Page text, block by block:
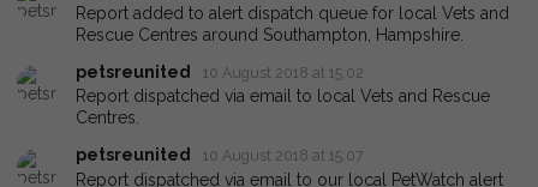
Report added to alert dispatch queue for local Vets and
Rescue Centres around Southampton, Hampshire.
petsreunited
10 August 2018 at 15:02
Report dispatched via email to local Vets and Rescue
Centres.
petsreunited
10 August 2018 at 15:07
Report dispatched via email to our local PetWatch alert